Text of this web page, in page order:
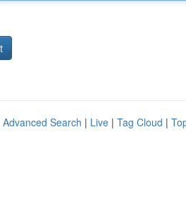
Advanced Search | Live | Tag Cloud |